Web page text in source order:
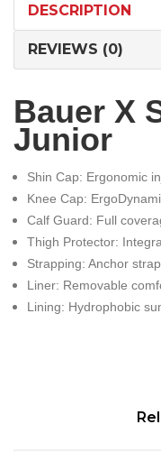
DESCRIPTION
REVIEWS (0)
Bauer X
Junior
Shin Cap: Ergonomic
Knee Cap:
Calf Guard: Full
Thigh Protector:
Strapping: Anchor
Liner: Removable
Lining: Hydrophobic